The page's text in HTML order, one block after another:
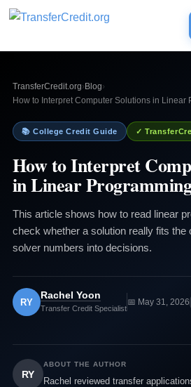
TransferCredit.org› Blog›
How to Interpret Computer Solutions in Linear
📚 College Credit Guide ✓
How to Interpret
in Linear
This article shows how to read linear
check whether a solution really fits the
solver numbers into decisions.
RY
Rachel Yoon
Transfer Credit Specialist
📅 May 31, 2026
RY
ABOUT THE AUTHOR
Rachel reviewed transfer